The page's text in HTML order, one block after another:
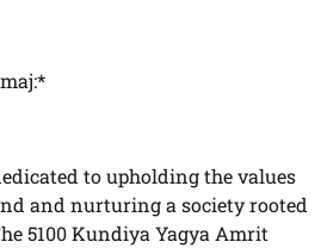
to upholding the values
and nurturing a society rooted
5100 Kundiya Yagya Amrit